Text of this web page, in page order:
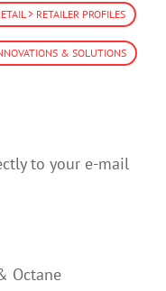
> RETAILER PROFILES
& SOLUTIONS
to your e-mail
Octane